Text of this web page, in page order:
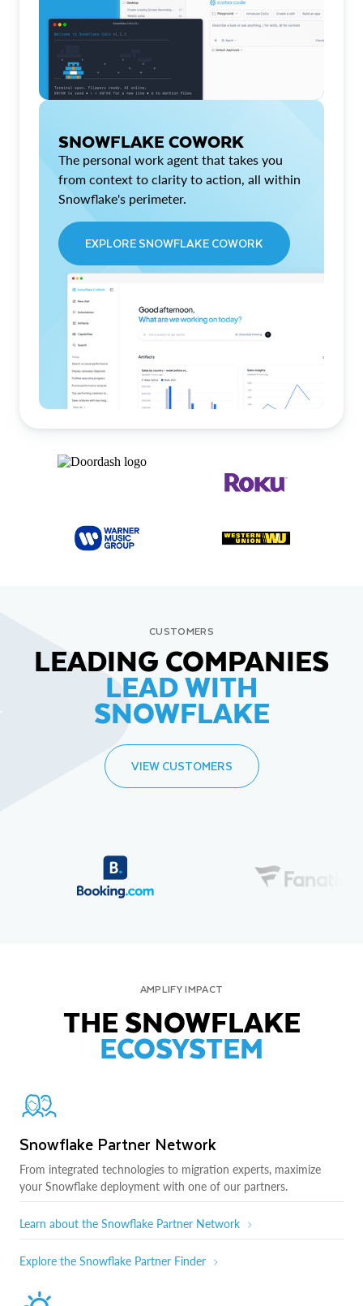
SNOWFLAKE COWORK
The personal work agent that takes you
from context to clarity to action, all within
Snowflake's perimeter.
EXPLORE SNOWFLAKE COWORK
CUSTOMERS
LEADING COMPANIES
LEAD WITH
SNOWFLAKE
VIEW CUSTOMERS
AMPLIFY IMPACT
THE SNOWFLAKE
ECOSYSTEM
Snowflake Partner Network
From integrated technologies to migration experts, maximize
your Snowflake deployment with one of our partners.
Learn about the Snowflake Partner Network
Explore the Snowflake Partner Finder